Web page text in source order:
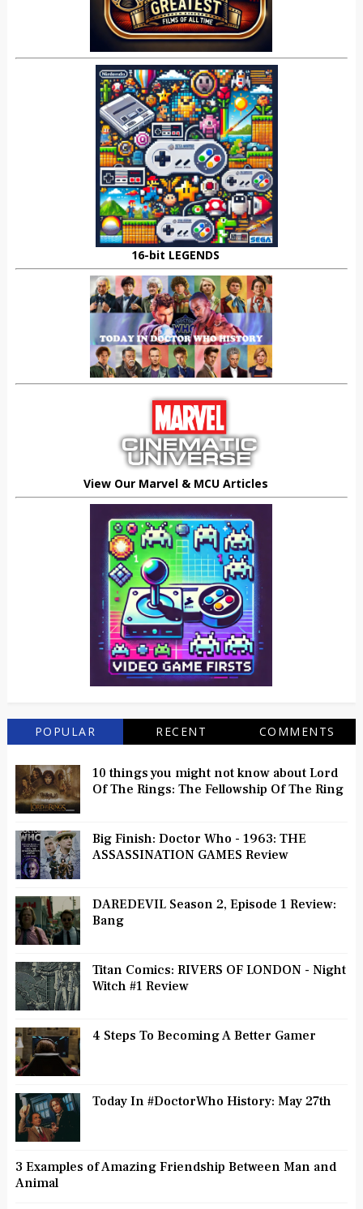
16-bit LEGENDS
View Our Marvel & MCU Articles
POPULAR RECENT COMMENTS
10 things you might not know about Lord
Of The Rings: The Fellowship Of The Ring
Big Finish: Doctor Who - 1963: THE
ASSASSINATION GAMES Review
DAREDEVIL Season 2, Episode 1 Review:
Bang
Titan Comics: RIVERS OF LONDON - Night
Witch #1 Review
4 Steps To Becoming A Better Gamer
Today In #DoctorWho History: May 27th
3 Examples of Amazing Friendship Between Man and
Animal